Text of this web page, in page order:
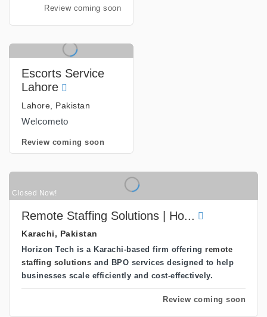
Review coming soon
Escorts Service
Lahore
Lahore, Pakistan
Welcometo
Review coming soon
Closed Now!
Remote Staffing Solutions | Ho...
Karachi, Pakistan
Horizon Tech is a Karachi-based firm offering remote
staffing solutions and BPO services designed to help
businesses scale efficiently and cost-effectively.
Review coming soon